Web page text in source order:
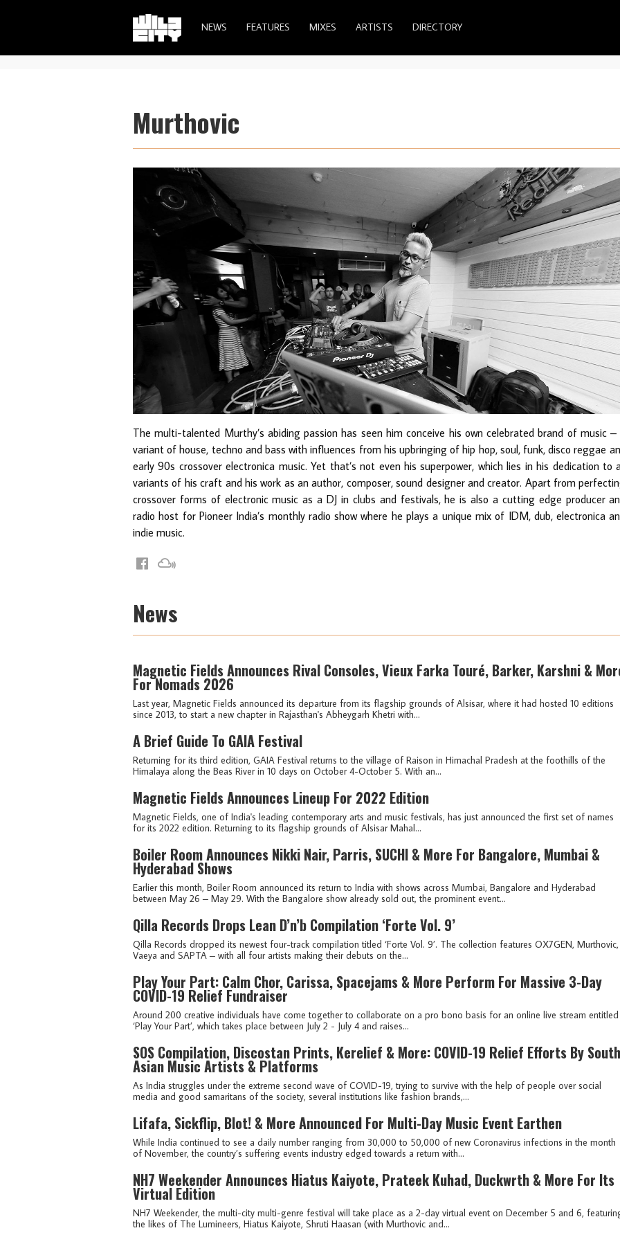
NEWS FEATURES MIXES ARTISTS DIRECTORY
Murthovic
The multi-talented Murthy’s abiding passion has seen him conceive his own celebrated brand of music –
variant of house, techno and bass with influences from his upbringing of hip hop, soul, funk, disco reggae
early 90s crossover electronica music. Yet that’s not even his superpower, which lies in his dedication to
variants of his craft and his work as an author, composer, sound designer and creator. Apart from
crossover forms of electronic music as a DJ in clubs and festivals, he is also a cutting edge producer
radio host for Pioneer India’s monthly radio show where he plays a unique mix of IDM, dub, electronica
indie music.
News
Magnetic Fields Announces Rival Consoles, Vieux Farka Touré, Barker, Karshni &
For Nomads 2026
Last year, Magnetic Fields announced its departure from its flagship grounds of Alsisar, where it had hosted 10 editions
since 2013, to start a new chapter in Rajasthan's Abheygarh Khetri with...
A Brief Guide To GAIA Festival
Returning for its third edition, GAIA Festival returns to the village of Raison in Himachal Pradesh at the foothills of the
Himalaya along the Beas River in 10 days on October 4-October 5. With an...
Magnetic Fields Announces Lineup For 2022 Edition
Magnetic Fields, one of India's leading contemporary arts and music festivals, has just announced the first set of names
for its 2022 edition. Returning to its flagship grounds of Alsisar Mahal...
Boiler Room Announces Nikki Nair, Parris, SUCHI & More For Bangalore, Mumbai &
Hyderabad Shows
Earlier this month, Boiler Room announced its return to India with shows across Mumbai, Bangalore and Hyderabad
between May 26 – May 29. With the Bangalore show already sold out, the prominent event...
Qilla Records Drops Lean D’n’b Compilation ‘Forte Vol. 9’
Qilla Records dropped its newest four-track compilation titled ‘Forte Vol. 9’. The collection features OX7GEN, Murthovic,
Vaeya and SAPTA – with all four artists making their debuts on the...
Play Your Part: Calm Chor, Carissa, Spacejams & More Perform For Massive 3-Day
COVID-19 Relief Fundraiser
Around 200 creative individuals have come together to collaborate on a pro bono basis for an online live stream entitled
‘Play Your Part’, which takes place between July 2 - July 4 and raises...
SOS Compilation, Discostan Prints, Kerelief & More: COVID-19 Relief Efforts By South
Asian Music Artists & Platforms
As India struggles under the extreme second wave of COVID-19, trying to survive with the help of people over social
media and good samaritans of the society, several institutions like fashion brands,...
Lifafa, Sickflip, Blot! & More Announced For Multi-Day Music Event Earthen
While India continued to see a daily number ranging from 30,000 to 50,000 of new Coronavirus infections in the month
of November, the country’s suffering events industry edged towards a return with...
NH7 Weekender Announces Hiatus Kaiyote, Prateek Kuhad, Duckwrth & More For Its
Virtual Edition
NH7 Weekender, the multi-city multi-genre festival will take place as a 2-day virtual event on December 5 and 6,
the likes of The Lumineers, Hiatus Kaiyote, Shruti Haasan (with Murthovic and...